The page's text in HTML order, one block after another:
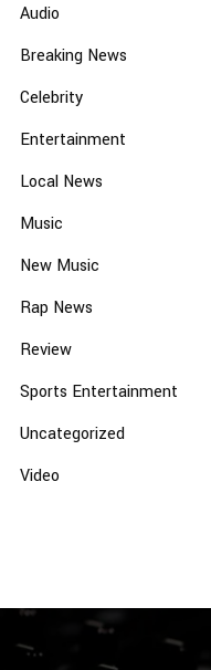
Audio
Breaking News
Celebrity
Entertainment
Local News
Music
New Music
Rap News
Review
Sports Entertainment
Uncategorized
Video